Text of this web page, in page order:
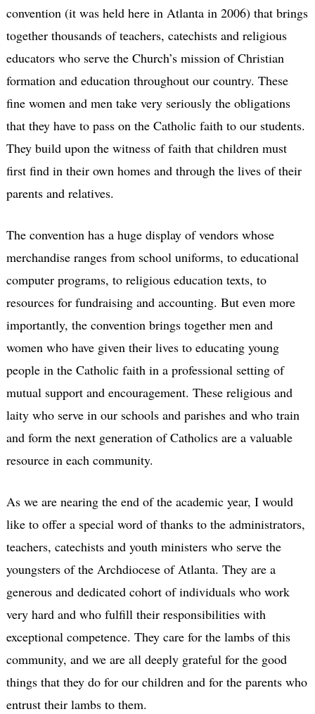
convention (it was held here in Atlanta in 2006) that brings
together thousands of teachers, catechists and religious
educators who serve the Church’s mission of Christian
formation and education throughout our country. These
fine women and men take very seriously the obligations
that they have to pass on the Catholic faith to our students.
They build upon the witness of faith that children must
first find in their own homes and through the lives of their
parents and relatives.
The convention has a huge display of vendors whose
merchandise ranges from school uniforms, to educational
computer programs, to religious education texts, to
resources for fundraising and accounting. But even more
importantly, the convention brings together men and
women who have given their lives to educating young
people in the Catholic faith in a professional setting of
mutual support and encouragement. These religious and
laity who serve in our schools and parishes and who train
and form the next generation of Catholics are a valuable
resource in each community.
As we are nearing the end of the academic year, I would
like to offer a special word of thanks to the administrators,
teachers, catechists and youth ministers who serve the
youngsters of the Archdiocese of Atlanta. They are a
generous and dedicated cohort of individuals who work
very hard and who fulfill their responsibilities with
exceptional competence. They care for the lambs of this
community, and we are all deeply grateful for the good
things that they do for our children and for the parents who
entrust their lambs to them.